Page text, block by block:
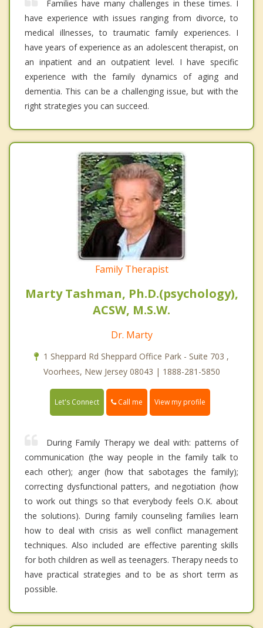
Families have many challenges in these times. I
have experience with issues ranging from divorce, to
medical illnesses, to traumatic family experiences. I
have years of experience as an adolescent therapist, on
an inpatient and an outpatient level. I have specific
experience with the family dynamics of aging and
dementia. This can be a challenging issue, but with the
right strategies you can succeed.
Family Therapist
Marty Tashman, Ph.D.(psychology),
ACSW, M.S.W.
Dr. Marty
1 Sheppard Rd Sheppard Office Park - Suite 703 ,
Voorhees, New Jersey 08043 | 1888-281-5850
Let's Connect Call me View my profile
During Family Therapy we deal with: patterns of
communication (the way people in the family talk to
each other); anger (how that sabotages the family);
correcting dysfunctional patters, and negotiation (how
to work out things so that everybody feels O.K. about
the solutions). During family counseling families learn
how to deal with crisis as well conflict management
techniques. Also included are effective parenting skills
for both children as well as teenagers. Therapy needs to
have practical strategies and to be as short term as
possible.